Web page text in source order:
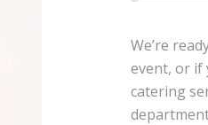
We’re
event, or if
catering